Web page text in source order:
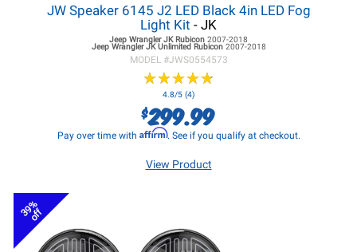
JW Speaker 6145 J2 LED Black 4in LED Fog
Light Kit - JK
Jeep Wrangler JKRubicon 2007-2018
Jeep Wrangler JKUnlimited Rubicon 2007-2018
MODEL #JWS0554573
★★★★★
★★★★★
4.8/5 (4)
$299.99
Pay over time with Affirm. See if you qualify at checkout.
View Product
39%
off